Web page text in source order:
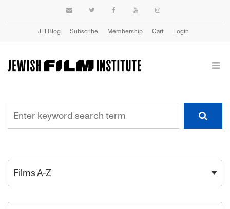
JFI Blog Subscribe Membership Cart Login
Films A-Z